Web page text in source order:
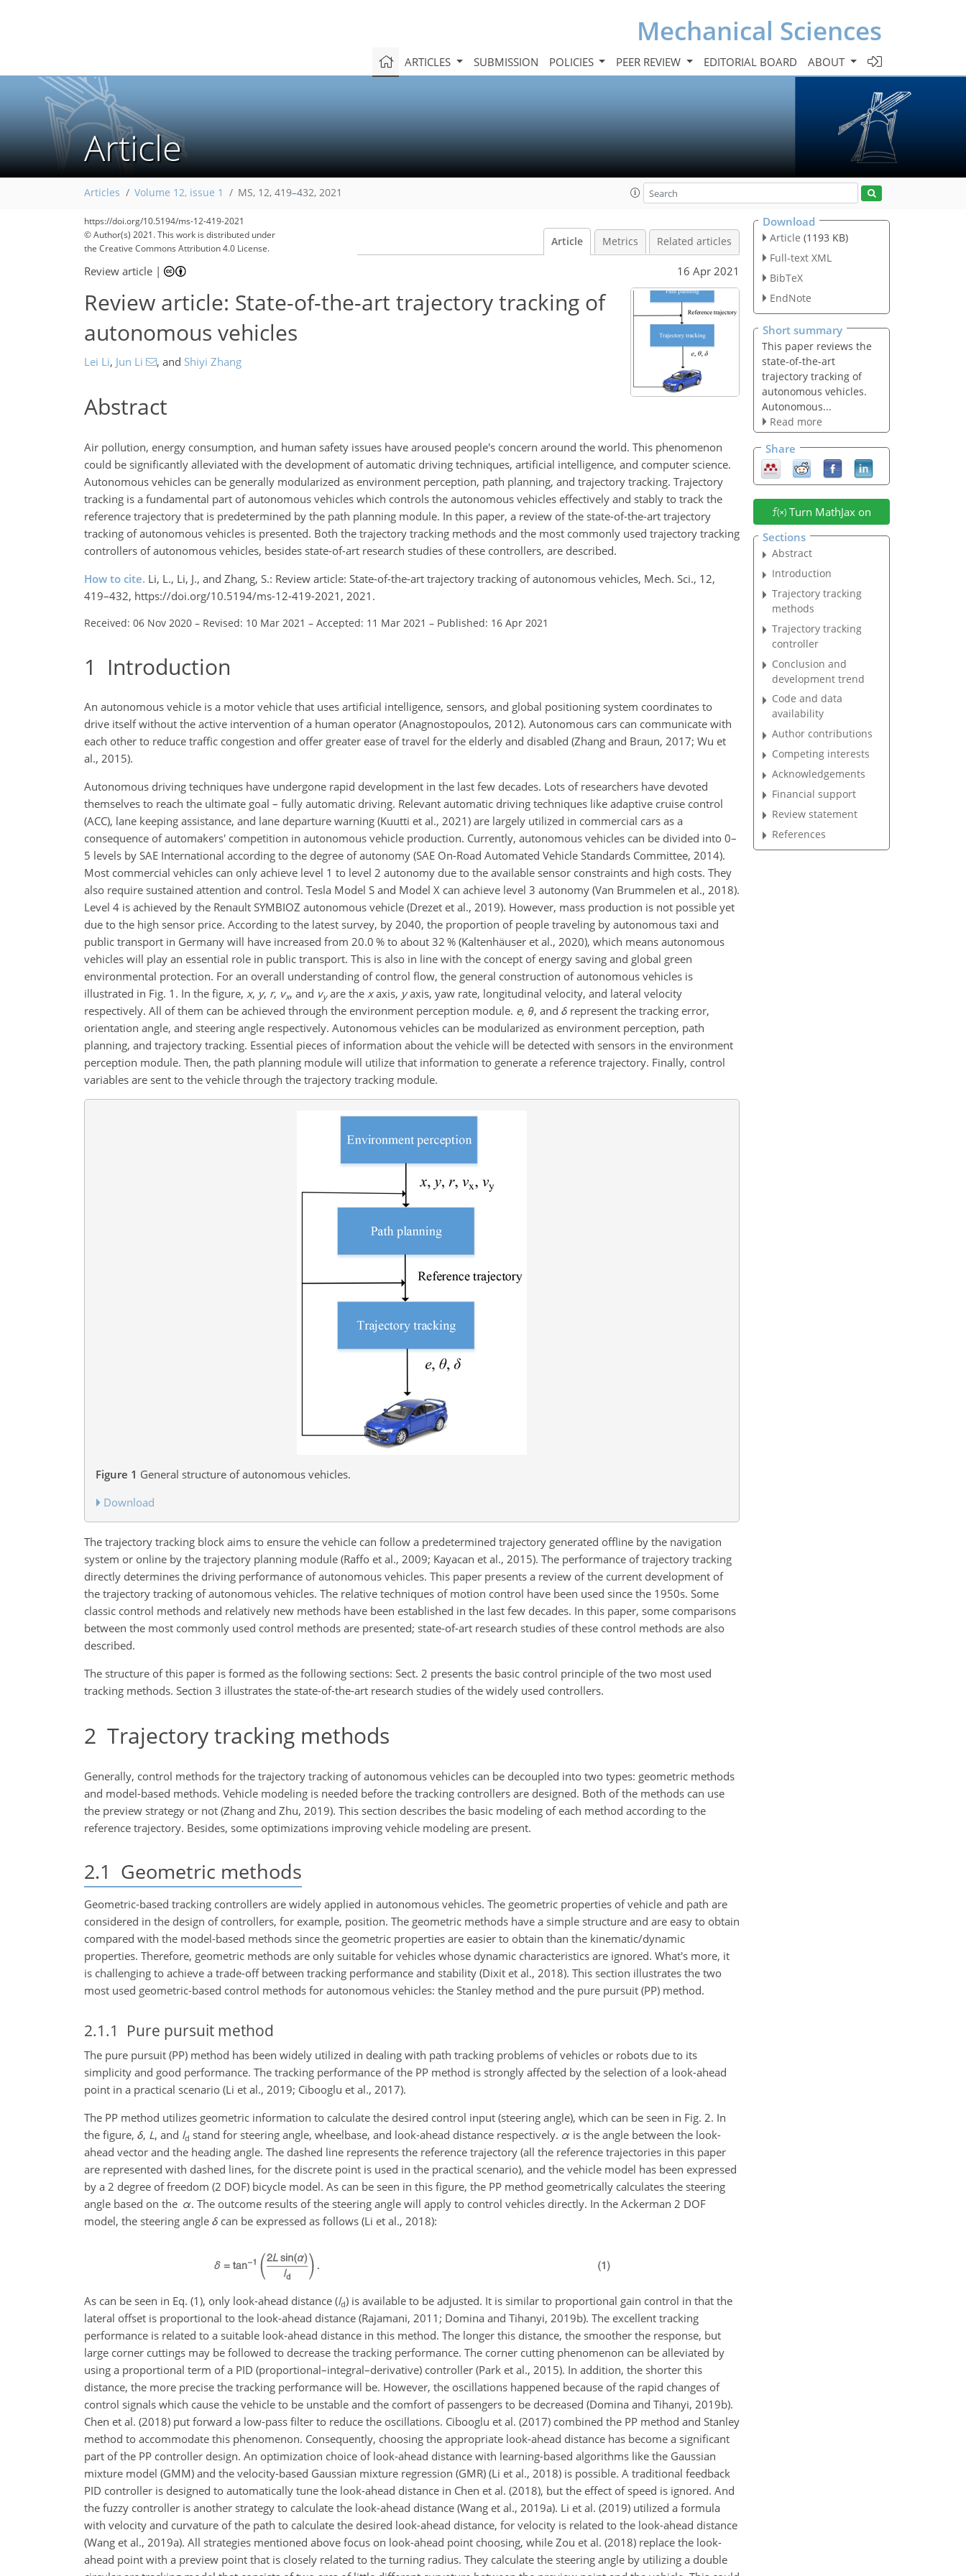
Mechanical Sciences
ARTICLES SUBMISSION POLICIES PEER REVIEW EDITORIAL BOARD ABOUT
Article
Articles Volume 12, issue 1 MS, 12, 419–432, 2021
https://doi.org/10.5194/ms-12-419-2021
© Author(s) 2021. This work is distributed under
the Creative Commons Attribution 4.0 License.
Article Metrics Related articles
Review article | 16 Apr 2021
Review article: State-of-the-art trajectory tracking of
autonomous vehicles
Lei Li, Jun Li , and Shiyi Zhang
Abstract
Air pollution, energy consumption, and human safety issues have aroused people's concern around the world. This phenomenon
could be significantly alleviated with the development of automatic driving techniques, artificial intelligence, and computer science.
Autonomous vehicles can be generally modularized as environment perception, path planning, and trajectory tracking. Trajectory
tracking is a fundamental part of autonomous vehicles which controls the autonomous vehicles effectively and stably to track the
reference trajectory that is predetermined by the path planning module. In this paper, a review of the state-of-the-art trajectory
tracking of autonomous vehicles is presented. Both the trajectory tracking methods and the most commonly used trajectory tracking
controllers of autonomous vehicles, besides state-of-art research studies of these controllers, are described.
How to cite. Li, L., Li, J., and Zhang, S.: Review article: State-of-the-art trajectory tracking of autonomous vehicles, Mech. Sci., 12,
419–432, https://doi.org/10.5194/ms-12-419-2021, 2021.
Received: 06 Nov 2020 – Revised: 10 Mar 2021 – Accepted: 11 Mar 2021 – Published: 16 Apr 2021
1 Introduction
An autonomous vehicle is a motor vehicle that uses artificial intelligence, sensors, and global positioning system coordinates to
drive itself without the active intervention of a human operator (Anagnostopoulos, 2012). Autonomous cars can communicate with
each other to reduce traffic congestion and offer greater ease of travel for the elderly and disabled (Zhang and Braun, 2017; Wu et
al., 2015).
Autonomous driving techniques have undergone rapid development in the last few decades. Lots of researchers have devoted
themselves to reach the ultimate goal – fully automatic driving. Relevant automatic driving techniques like adaptive cruise control
(ACC), lane keeping assistance, and lane departure warning (Kuutti et al., 2021) are largely utilized in commercial cars as a
consequence of automakers' competition in autonomous vehicle production. Currently, autonomous vehicles can be divided into 0–
5 levels by SAE International according to the degree of autonomy (SAE On-Road Automated Vehicle Standards Committee, 2014).
Most commercial vehicles can only achieve level 1 to level 2 autonomy due to the available sensor constraints and high costs. They
also require sustained attention and control. Tesla Model S and Model X can achieve level 3 autonomy (Van Brummelen et al., 2018).
Level 4 is achieved by the Renault SYMBIOZ autonomous vehicle (Drezet et al., 2019). However, mass production is not possible yet
due to the high sensor price. According to the latest survey, by 2040, the proportion of people traveling by autonomous taxi and
public transport in Germany will have increased from 20.0 % to about 32 % (Kaltenhäuser et al., 2020), which means autonomous
vehicles will play an essential role in public transport. This is also in line with the concept of energy saving and global green
environmental protection. For an overall understanding of control flow, the general construction of autonomous vehicles is
illustrated in Fig. 1. In the figure, x, y, r, vx, and vyare the xaxis, yaxis, yaw rate, longitudinal velocity, and lateral velocity
respectively. All of them can be achieved through the environment perception module. e, θ, and δ represent the tracking error,
orientation angle, and steering angle respectively. Autonomous vehicles can be modularized as environment perception, path
planning, and trajectory tracking. Essential pieces of information about the vehicle will be detected with sensors in the environment
perception module. Then, the path planning module will utilize that information to generate a reference trajectory. Finally, control
variables are sent to the vehicle through the trajectory tracking module.
Figure 1 General structure of autonomous vehicles.
Download
The trajectory tracking block aims to ensure the vehicle can follow a predetermined trajectory generated offline by the navigation
system or online by the trajectory planning module (Raffo et al., 2009; Kayacan et al., 2015). The performance of trajectory tracking
directly determines the driving performance of autonomous vehicles. This paper presents a review of the current development of
the trajectory tracking of autonomous vehicles. The relative techniques of motion control have been used since the 1950s. Some
classic control methods and relatively new methods have been established in the last few decades. In this paper, some comparisons
between the most commonly used control methods are presented; state-of-art research studies of these control methods are also
described.
The structure of this paper is formed as the following sections: Sect. 2 presents the basic control principle of the two most used
tracking methods. Section 3 illustrates the state-of-the-art research studies of the widely used controllers.
2 Trajectory tracking methods
Generally, control methods for the trajectory tracking of autonomous vehicles can be decoupled into two types: geometric methods
and model-based methods. Vehicle modeling is needed before the tracking controllers are designed. Both of the methods can use
the preview strategy or not (Zhang and Zhu, 2019). This section describes the basic modeling of each method according to the
reference trajectory. Besides, some optimizations improving vehicle modeling are present.
2.1 Geometric methods
Geometric-based tracking controllers are widely applied in autonomous vehicles. The geometric properties of vehicle and path are
considered in the design of controllers, for example, position. The geometric methods have a simple structure and are easy to obtain
compared with the model-based methods since the geometric properties are easier to obtain than the kinematic/dynamic
properties. Therefore, geometric methods are only suitable for vehicles whose dynamic characteristics are ignored. What's more, it
is challenging to achieve a trade-off between tracking performance and stability (Dixit et al., 2018). This section illustrates the two
most used geometric-based control methods for autonomous vehicles: the Stanley method and the pure pursuit (PP) method.
2.1.1 Pure pursuit method
The pure pursuit (PP) method has been widely utilized in dealing with path tracking problems of vehicles or robots due to its
simplicity and good performance. The tracking performance of the PP method is strongly affected by the selection of a look-ahead
point in a practical scenario (Li et al., 2019; Cibooglu et al., 2017).
The PP method utilizes geometric information to calculate the desired control input (steering angle), which can be seen in Fig. 2. In
the figure, δ, L, and ld stand for steering angle, wheelbase, and look-ahead distance respectively. α is the angle between the look-
ahead vector and the heading angle. The dashed line represents the reference trajectory (all the reference trajectories in this paper
are represented with dashed lines, for the discrete point is used in the practical scenario), and the vehicle model has been expressed
by a 2 degree of freedom (2 DOF) bicycle model. As can be seen in this figure, the PP method geometrically calculates the steering
angle based on the α. The outcome results of the steering angle will apply to control vehicles directly. In the Ackerman 2 DOF
model, the steering angle δ can be expressed as follows (Li et al., 2018):
As can be seen in Eq. (1), only look-ahead distance (ld) is available to be adjusted. It is similar to proportional gain control in that the
lateral offset is proportional to the look-ahead distance (Rajamani, 2011; Domina and Tihanyi, 2019b). The excellent tracking
performance is related to a suitable look-ahead distance in this method. The longer this distance, the smoother the response, but
large corner cuttings may be followed to decrease the tracking performance. The corner cutting phenomenon can be alleviated by
using a proportional term of a PID (proportional–integral–derivative) controller (Park et al., 2015). In addition, the shorter this
distance, the more precise the tracking performance will be. However, the oscillations happened because of the rapid changes of
control signals which cause the vehicle to be unstable and the comfort of passengers to be decreased (Domina and Tihanyi, 2019b).
Chen et al. (2018) put forward a low-pass filter to reduce the oscillations. Cibooglu et al. (2017) combined the PP method and Stanley
method to accommodate this phenomenon. Consequently, choosing the appropriate look-ahead distance has become a significant
part of the PP controller design. An optimization choice of look-ahead distance with learning-based algorithms like the Gaussian
mixture model (GMM) and the velocity-based Gaussian mixture regression (GMR) (Li et al., 2018) is possible. A traditional feedback
PID controller is designed to automatically tune the look-ahead distance in Chen et al. (2018), but the effect of speed is ignored. And
the fuzzy controller is another strategy to calculate the look-ahead distance (Wang et al., 2019a). Li et al. (2019) utilized a formula
with velocity and curvature of the path to calculate the desired look-ahead distance, for velocity is related to the look-ahead distance
(Wang et al., 2019a). All strategies mentioned above focus on look-ahead point choosing, while Zou et al. (2018) replace the look-
ahead point with a preview point that is closely related to the turning radius. They calculate the steering angle by utilizing a double
Download
Article (1193 KB)
Full-text XML
BibTeX
EndNote
Short summary
This paper reviews the
state-of-the-art
trajectory tracking of
autonomous vehicles.
Autonomous...
Read more
Share
Turn MathJax on
Sections
Abstract
Introduction
Trajectory tracking
methods
Trajectory tracking
controller
Conclusion and
development trend
Code and data
availability
Author contributions
Competing interests
Acknowledgements
Financial support
Review statement
References